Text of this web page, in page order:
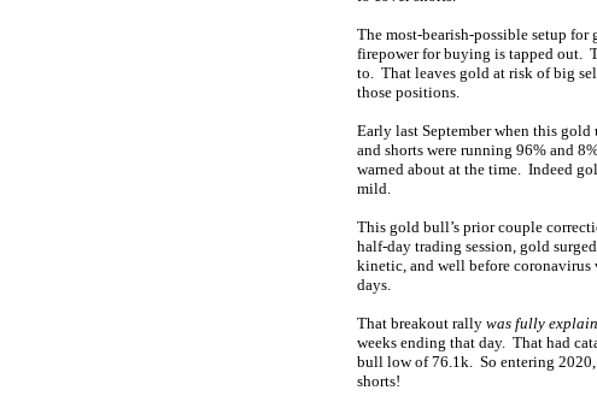
The most-bearish-possible setup
firepower for buying is tapped out.
to. That leaves gold at risk of big
those positions.
Early last September when this
and shorts were running 96% and
warned about at the time. Indeed
mild.
This gold bull’s prior couple
half-day trading session, gold
kinetic, and well before coronavirus
days.
That breakout rally was fully
weeks ending that day. That had
bull low of 76.1k. So entering
shorts!